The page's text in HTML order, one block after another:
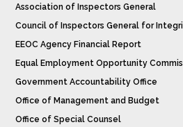
Association of Inspectors General
Council of Inspectors General for
EEOC Agency Financial Report
Equal Employment Opportunity
Government Accountability Office
Office of Management and Budget
Office of Special Counsel